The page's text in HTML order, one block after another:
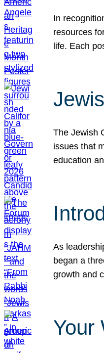
In
resources
life. Each
The Jewish
issues that
education
As
began a
growth and
Your